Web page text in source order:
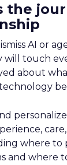
the
AI or
will touch
about
care,
where to
and where